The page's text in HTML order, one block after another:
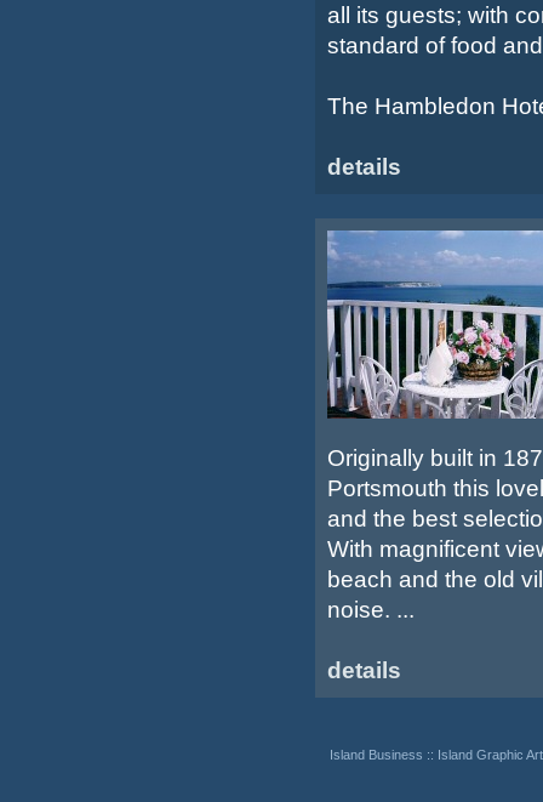
all its guests; with
standard of food
The Hambledon
details
Originally built in
Portsmouth this
and the best
With magnificent
beach and the old
noise. ...
details
Island Business :: Island Graphic Art